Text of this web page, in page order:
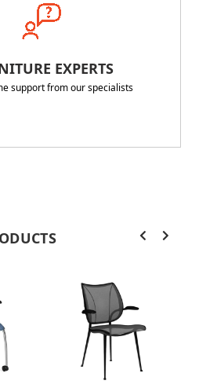
EXPERTS
support from our specialists